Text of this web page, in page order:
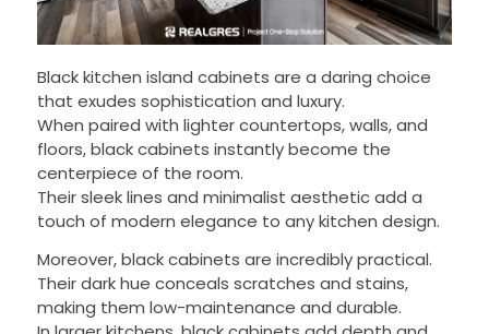
Black kitchen island cabinets are a daring choice
that exudes sophistication and luxury.
When paired with lighter countertops, walls, and
floors, black cabinets instantly become the
centerpiece of the room.
Their sleek lines and minimalist aesthetic add a
touch of modern elegance to any kitchen design.
Moreover, black cabinets are incredibly practical.
Their dark hue conceals scratches and stains,
making them low-maintenance and durable.